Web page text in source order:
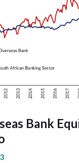
Bank